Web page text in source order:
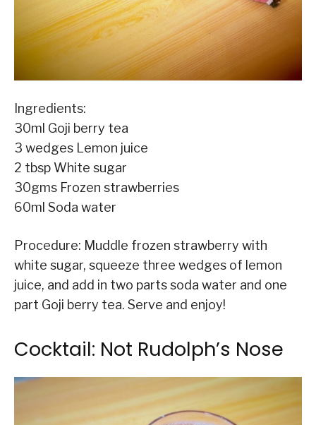
Ingredients:
30ml Goji berry tea
3 wedges Lemon juice
2 tbsp White sugar
30gms Frozen strawberries
60ml Soda water
Procedure: Muddle frozen strawberry with
white sugar, squeeze three wedges of lemon
juice, and add in two parts soda water and one
part Goji berry tea. Serve and enjoy!
Cocktail: Not Rudolph’s Nose